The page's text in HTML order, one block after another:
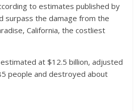
to estimates published by
surpass the damage from the
California, the costliest
at $12.5 billion, adjusted
people and destroyed about